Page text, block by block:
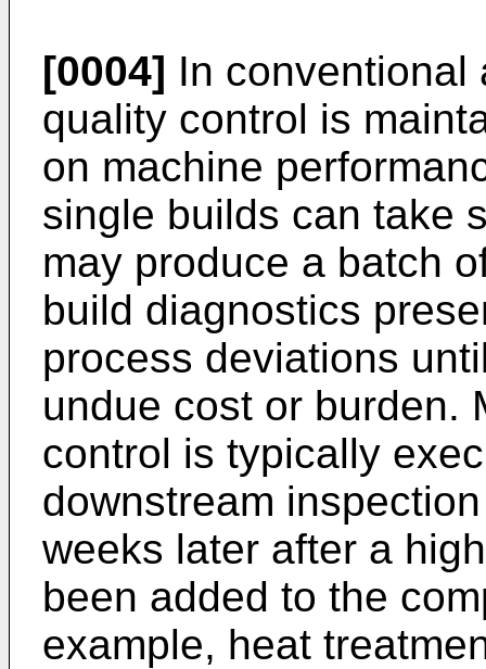
[0004] In conventional
quality control is
on machine
single builds can take
may produce a batch
build diagnostics
process deviations
undue cost or burden.
control is typically
downstream
weeks later after a
been added to the
example, heat